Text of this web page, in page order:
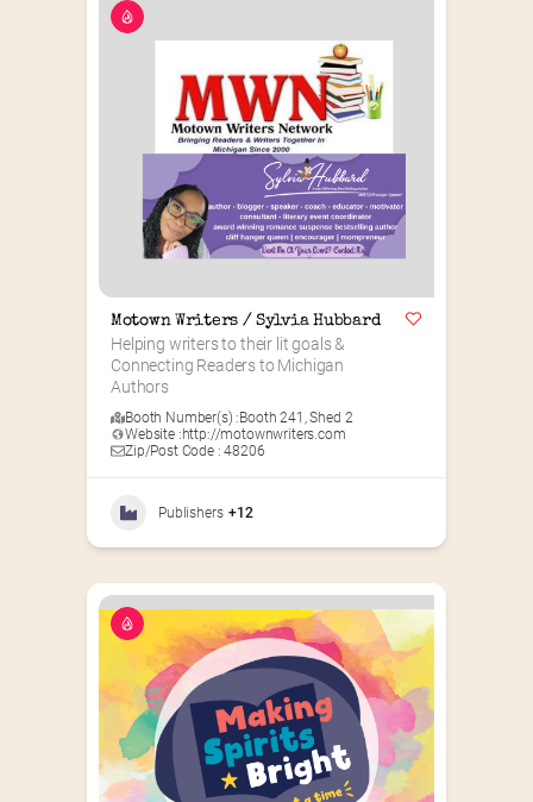
Motown Writers / Sylvia Hubbard
Helping writers to their lit goals &
Connecting Readers to Michigan
Authors
Booth Number(s) :Booth 241 ,Shed 2
Website :http://motownwriters.com
Zip/Post Code : 48206
Publishers +12